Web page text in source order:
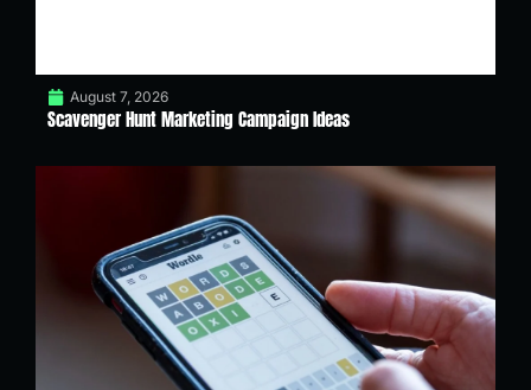
August 7, 2026
Scavenger Hunt Marketing Campaign Ideas